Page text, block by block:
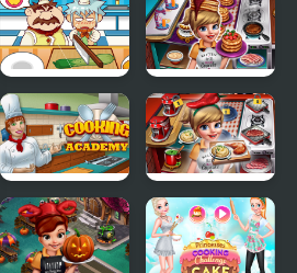
Cooking
Apprentice
Cooking
Fast 3
Cooking
Academy
Cooking
Fast 4 Steak